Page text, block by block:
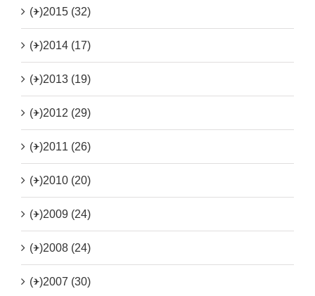
(+)2015 (32)
(+)2014 (17)
(+)2013 (19)
(+)2012 (29)
(+)2011 (26)
(+)2010 (20)
(+)2009 (24)
(+)2008 (24)
(+)2007 (30)